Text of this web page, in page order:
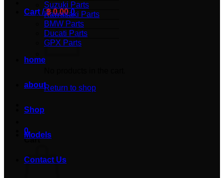
Cart /฿0.00 0
Return to shop
0
Cart
Suzuki Parts
Kawasaki Parts
BMW Parts
Ducati Parts
GPX Parts
home
about
Shop
Models
Contact Us